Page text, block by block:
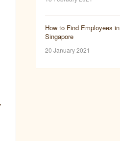
How to Find Employees in
Singapore
20 January 2021